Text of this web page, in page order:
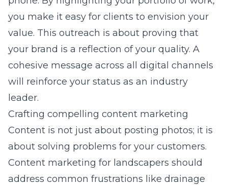
you make it easy for clients to envision your
value. This outreach is about proving that
your brand is a reflection of your quality. A
cohesive message across all digital channels
will reinforce your status as an industry
leader.
Crafting compelling content marketing
Content is not just about posting photos; it is
about solving problems for your customers.
Content marketing for landscapers should
address common frustrations like drainage